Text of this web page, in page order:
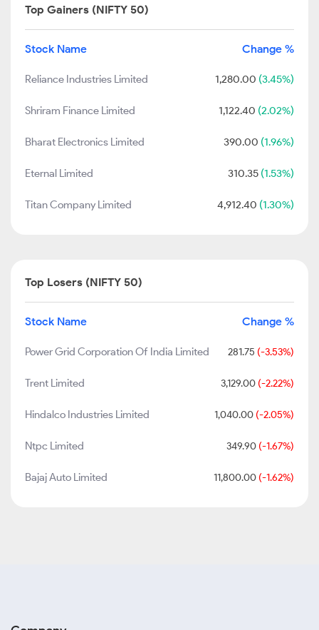
Top Gainers (NIFTY 50)
Stock Name Change %
Reliance Industries Limited 1,280.00 (3.45%)
Shriram Finance Limited 1,122.40 (2.02%)
Bharat Electronics Limited 390.00 (1.96%)
Eternal Limited 310.35 (1.53%)
Titan Company Limited 4,912.40 (1.30%)
Top Losers (NIFTY 50)
Stock Name Change %
Power Grid Corporation Of India Limited 281.75 (-3.53%)
Trent Limited 3,129.00 (-2.22%)
Hindalco Industries Limited 1,040.00 (-2.05%)
Ntpc Limited 349.90 (-1.67%)
Bajaj Auto Limited 11,800.00 (-1.62%)